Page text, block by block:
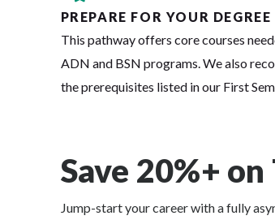
PREPARE FOR YOUR DEGREE
This pathway offers core courses
ADN and BSN programs. We also
the prerequisites listed in our First
Save 20%+
Jump-start your career with a fully